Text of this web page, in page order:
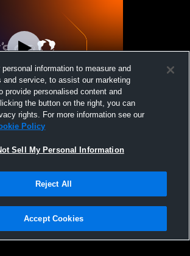
2025 - Girls Game 7
& Conditions |Software License Agreement |Do
|Cookies |Security
information to measure and
and service, to assist our marketing
provide personalised content and
the button on the right, you can
rights. For more information see our
Policy
Sell My Personal Information
Reject All
Accept Cookies